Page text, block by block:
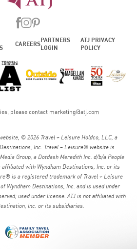
CAREERS
PARTNERS
LOGIN
ATJ PRIVACY
POLICY
please contact marketing@atj.com
© 2026 Travel + Leisure Holdco, LLC, a
Inc. Travel + Leisure® website is
Group, a Dotdash Meredith Inc. d/b/a People
affiliated with Wyndham Destinations, Inc. or its
is a registered trademark of Travel + Leisure
Wyndham Destinations, Inc. and is used under
used under license. ATJ is not affiliated with
Inc. or its subsidiaries.